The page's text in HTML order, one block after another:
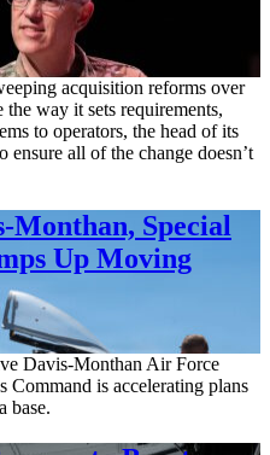
acquisition reforms over
way it sets requirements,
to operators, the head of its
all of the change doesn’t
Monthan, Special
Up Moving
Davis-Monthan Air Force
Command is accelerating plans
base.